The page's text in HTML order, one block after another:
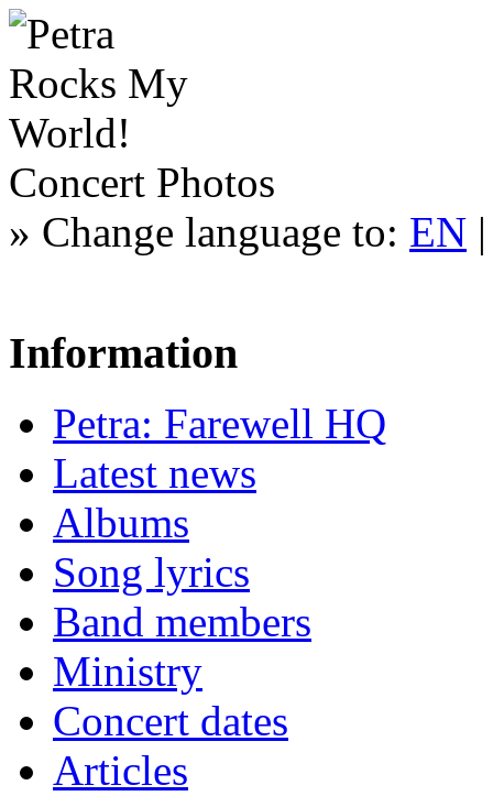
Concert Photos
» Change language to: EN
Information
Petra: Farewell HQ
Latest news
Albums
Song lyrics
Band members
Ministry
Concert dates
Articles